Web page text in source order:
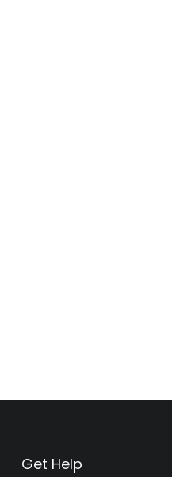
Get Help